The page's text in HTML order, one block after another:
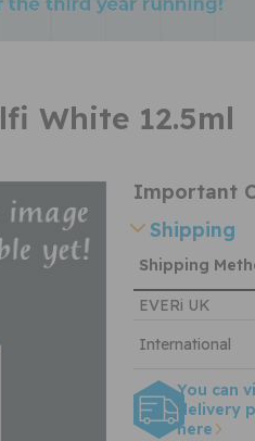
White 12.5ml
Important
Shipping
Shipping
EVERi UK
International
You can
delivery
here